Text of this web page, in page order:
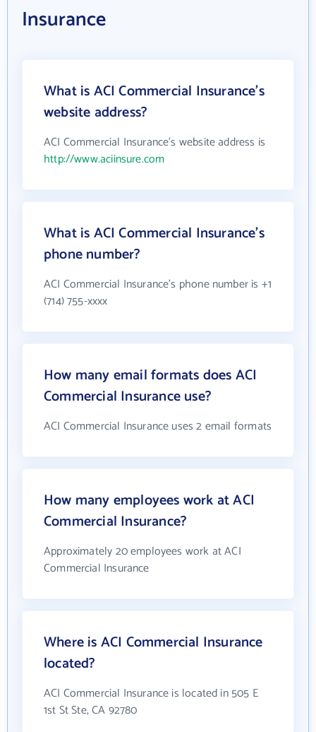
Insurance
What is ACI Commercial Insurance's
website address?
ACI Commercial Insurance's website address is
http://www.aciinsure.com
What is ACI Commercial Insurance's
phone number?
ACI Commercial Insurance's phone number is +1
(714) 755-xxxx
How many email formats does ACI
Commercial Insurance use?
ACI Commercial Insurance uses 2 email formats
How many employees work at ACI
Commercial Insurance?
Approximately 20 employees work at ACI
Commercial Insurance
Where is ACI Commercial Insurance
located?
ACI Commercial Insurance is located in 505 E
1st St Ste, CA 92780